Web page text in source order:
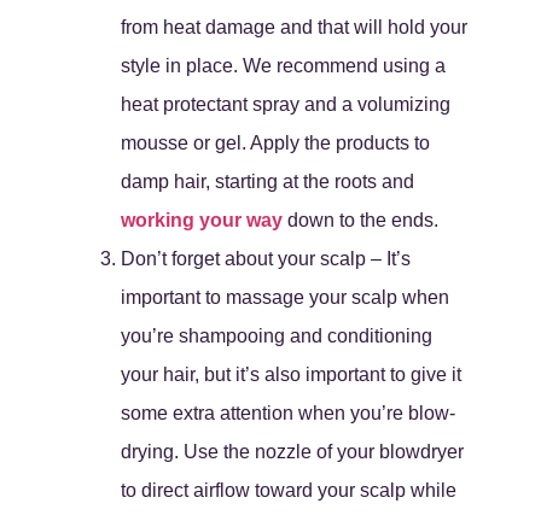
from heat damage and that will hold your
style in place. We recommend using a
heat protectant spray and a volumizing
mousse or gel. Apply the products to
damp hair, starting at the roots and
working your way down to the ends.
Don’t forget about your scalp – It’s
important to massage your scalp when
you’re shampooing and conditioning
your hair, but it’s also important to give it
some extra attention when you’re blow-
drying. Use the nozzle of your blowdryer
to direct airflow toward your scalp while